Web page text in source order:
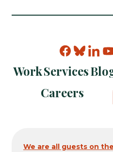
Find
on
facebook
Find
on
bluesky
Find
on on
WorkServices
Careers
We are all guests on